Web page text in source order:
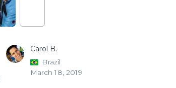
Carol B.
Brazil
March 18, 2019